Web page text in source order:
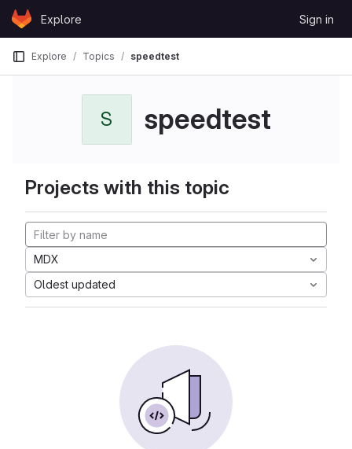
Skip to content
GitLabExplore Sign in
Explore Topics speedtest
S speedtest
Projects with this topic
MDX
Oldest updated